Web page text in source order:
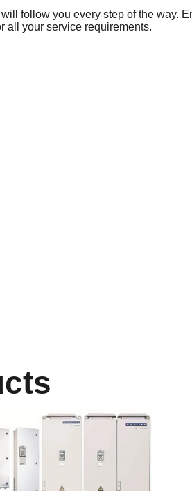
follow you every step of the way.
all your service requirements.